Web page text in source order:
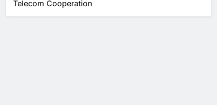
Telecom Cooperation